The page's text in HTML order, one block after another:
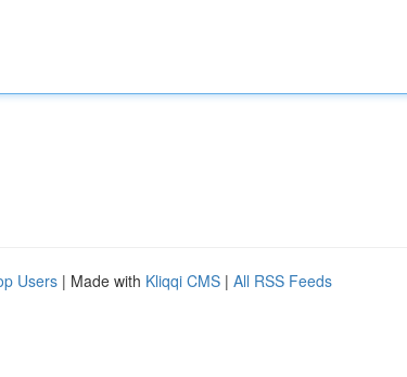
Users | Made with Kliqqi CMS | All RSS Feeds